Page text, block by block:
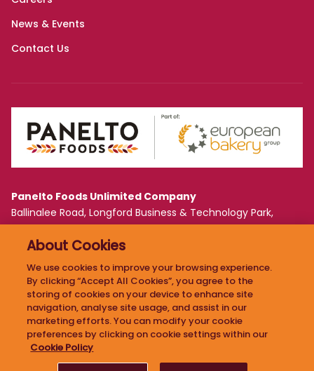
Panelto Foods Unlimited Company
Ballinalee Road, Longford Business & Technology Park,
PRIVACY POLICY
COOKIE POLICY
ETHICAL POLICY
2026 PANELTO. ALL RIGHTS RESERVED. DESIGN BYGRANITE
About Cookies
We use cookies to improve your browsing experience.
By clicking “Accept All Cookies”, you agree to the
storing of cookies on your device to enhance site
navigation, analyse site usage, and assist in our
marketing efforts. You can modify your cookie
preferences by clicking on cookie settings within our
Cookie Policy